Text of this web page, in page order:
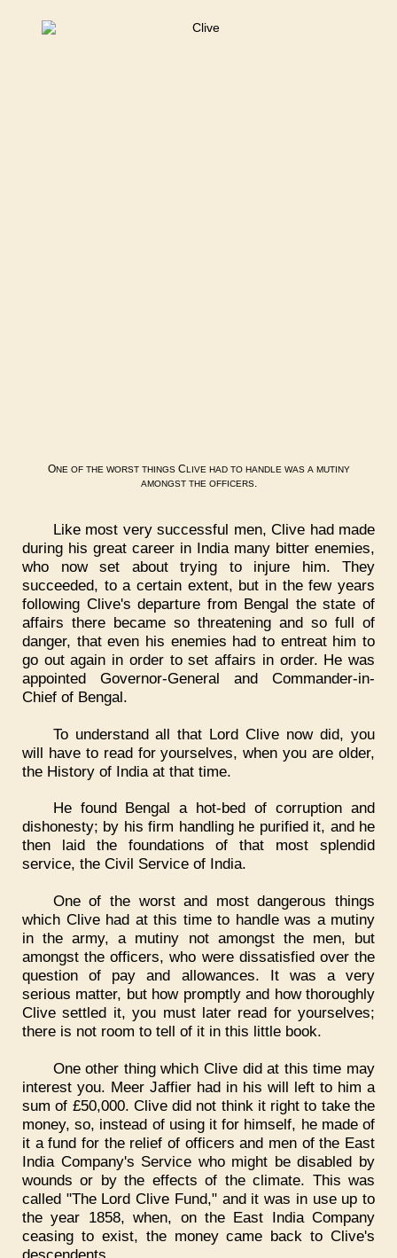
ONE OF THE WORST THINGSCLIVE HAD TO HANDLE WAS A MUTINY
AMONGST THE OFFICERS.
Like most very successful men, Clive had made
during his great career in India many bitter enemies,
who now set about trying to injure him. They
succeeded, to a certain extent, but in the few years
following Clive's departure from Bengal the state of
affairs there became so threatening and so full of
danger, that even his enemies had to entreat him to
go out again in order to set affairs in order. He was
appointed Governor-General and Commander-in-
Chief of Bengal.
To understand all that Lord Clive now did, you
will have to read for yourselves, when you are older,
the History of India at that time.
He found Bengal a hot-bed of corruption and
dishonesty; by his firm handling he purified it, and he
then laid the foundations of that most splendid
service, the Civil Service of India.
One of the worst and most dangerous things
which Clive had at this time to handle was a mutiny
in the army, a mutiny not amongst the men, but
amongst the officers, who were dissatisfied over the
question of pay and allowances. It was a very
serious matter, but how promptly and how thoroughly
Clive settled it, you must later read for yourselves;
there is not room to tell of it in this little book.
One other thing which Clive did at this time may
interest you. Meer Jaffier had in his will left to him a
sum of £50,000. Clive did not think it right to take the
money, so, instead of using it for himself, he made of
it a fund for the relief of officers and men of the East
India Company's Service who might be disabled by
wounds or by the effects of the climate. This was
called "The Lord Clive Fund," and it was in use up to
the year 1858, when, on the East India Company
ceasing to exist, the money came back to Clive's
descendents.